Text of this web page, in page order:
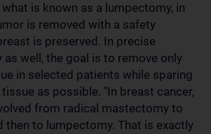
is known as a lumpectomy, in
is removed with a safety
is preserved. In precise
well, the goal is to remove only
in selected patients while sparing
as possible. "In breast cancer,
from radical mastectomy to
then to lumpectomy. That is exactly